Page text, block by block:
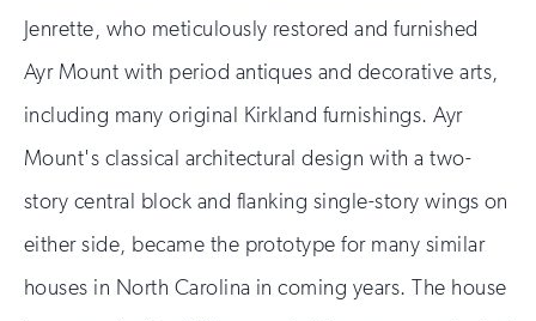
Jenrette, who meticulously restored and furnished
Ayr Mount with period antiques and decorative arts,
including many original Kirkland furnishings. Ayr
Mount's classical architectural design with a two-
story central block and flanking single-story wings on
either side, became the prototype for many similar
houses in North Carolina in coming years. The house